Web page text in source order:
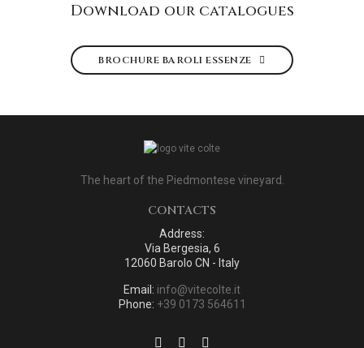
Download our catalogues
BROCHURE BAROLI ESSENZE
The heart of the Piedmontese vineyard.
CONTACTS
Address:
Via Bergesia, 6
12060 Barolo CN - Italy
Email: info@vitecolte.it
Phone: +39 0173 564611